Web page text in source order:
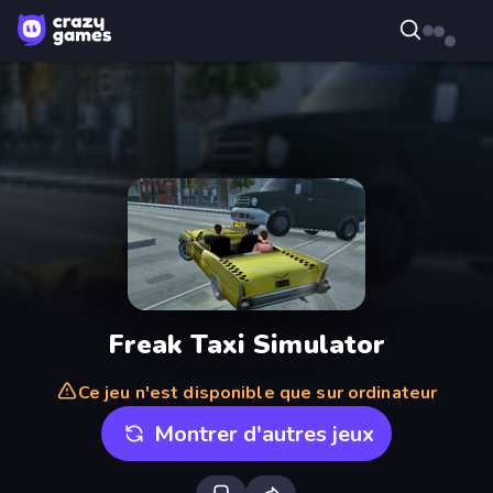
Freak Taxi Simulator
Ce jeu n'est disponible que sur ordinateur
Montrer d'autres jeux